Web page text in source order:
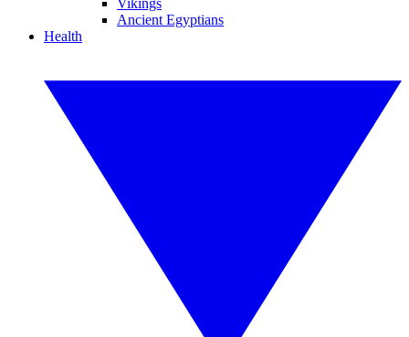
Vikings
Ancient Egyptians
Health